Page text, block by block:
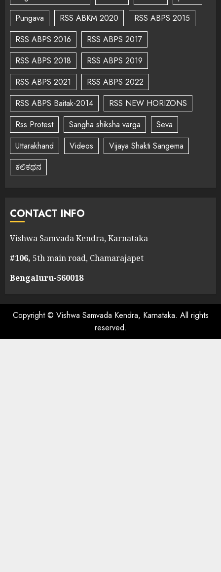
Pungava
RSS ABKM 2020
RSS ABPS 2015
RSS ABPS 2016
RSS ABPS 2017
RSS ABPS 2018
RSS ABPS 2019
RSS ABPS 2021
RSS ABPS 2022
RSS ABPS Baitak-2014
RSS NEW HORIZONS
Rss Protest
Sangha shiksha varga
Seva
Uttarakhand
Videos
Vijaya Shakti Sangema
ಕಲಿಕಥನ
CONTACT INFO
Vishwa Samvada Kendra, Karnataka
#106, 5th main road, Chamarajapet
Bengaluru-560018
Copyright © Vishwa Samvada Kendra, Karnataka. All rights
reserved.